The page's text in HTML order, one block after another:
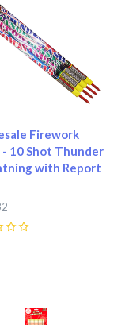
Firework
- 10 Shot Thunder
with Report